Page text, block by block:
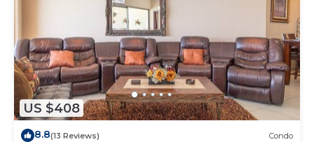
US $408
8.8(13 Reviews) Condo